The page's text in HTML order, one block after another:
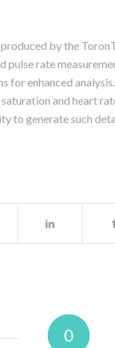
by the
pulse rate
enhanced
and heart
to generate such
0